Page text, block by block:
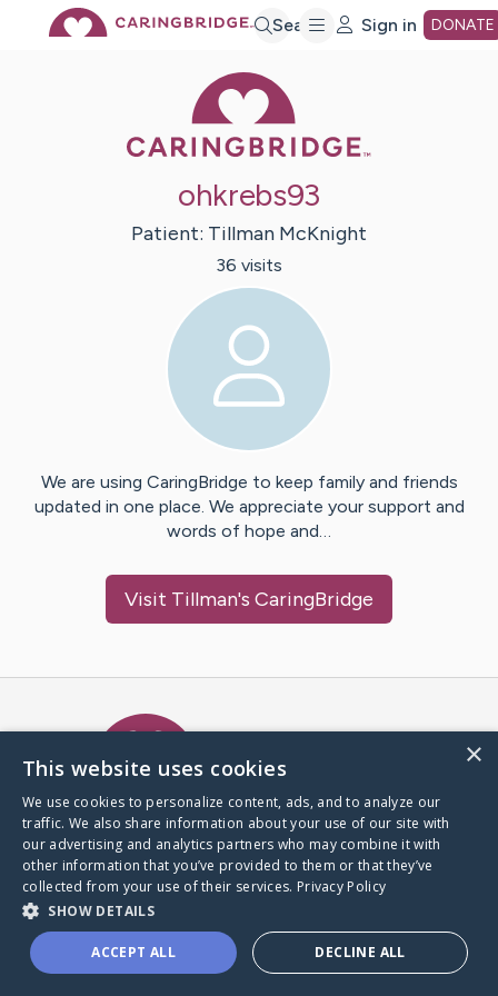
Search Sign in DONATE
ohkrebs93
Patient: Tillman McKnight
36 visits
We are using CaringBridge to keep family and friends
updated in one place. We appreciate your support and
words of hope and…
Visit Tillman's CaringBridge
A world where no one goes
through a health journey alone.
Donate to CaringBridge
×
This website uses cookies
We use cookies to personalize content, ads, and to analyze our
traffic. We also share information about your use of our site with
our advertising and analytics partners who may combine it with
other information that you’ve provided to them or that they’ve
collected from your use of their services. Privacy Policy
SHOW DETAILS
ACCEPT ALL DECLINE ALL